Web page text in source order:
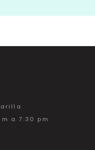
a 7:30 pm